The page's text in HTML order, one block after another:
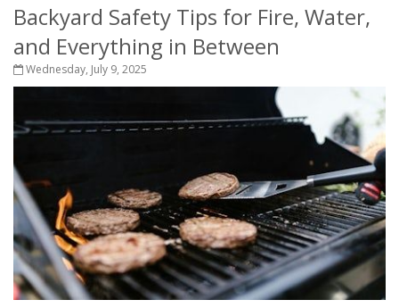
Backyard Safety Tips for Fire, Water,
and Everything in Between
Wednesday, July 9, 2025